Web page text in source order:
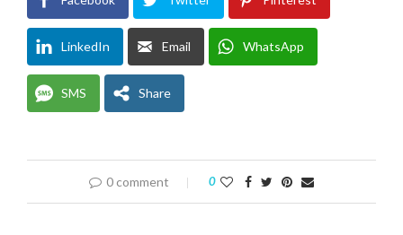
LinkedIn Email WhatsApp
SMS Share
0 comment 0